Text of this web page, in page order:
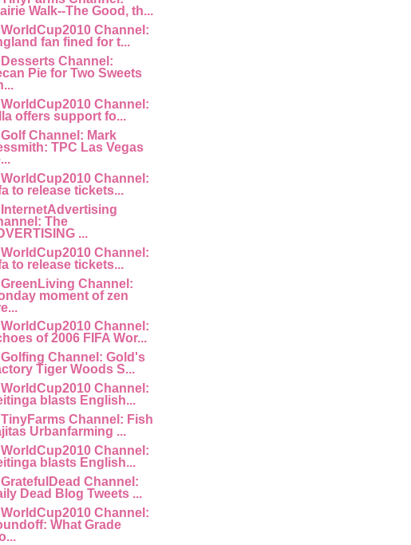
Walk--The Good, th...
Channel:
fan fined for t...
Channel:
Pie for Two Sweets
Channel:
offers support fo...
Channel: Mark
TPC Las Vegas
Channel:
to release tickets...
The
...
Channel:
to release tickets...
Channel:
moment of zen
Channel:
of 2006 FIFA Wor...
Channel: Gold's
Tiger Woods S...
Channel:
blasts English...
Channel: Fish
Urbanfarming ...
Channel:
blasts English...
Channel:
Dead Blog Tweets ...
Channel:
What Grade